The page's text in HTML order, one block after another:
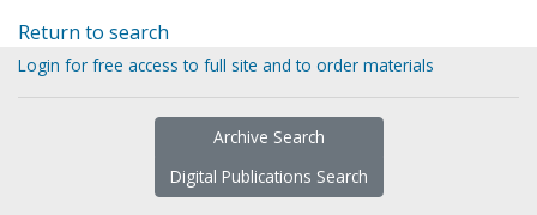
Return to search
Login for free access to full site and to order materials
Archive Search
Digital Publications Search